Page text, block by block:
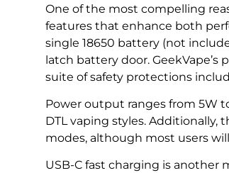
One of the most compelling
features that enhance both
single 18650 battery (not
latch battery door.
suite of safety protections
Power output ranges from 5W
DTL vaping styles. Additionally,
modes, although most users
USB-C fast charging is another